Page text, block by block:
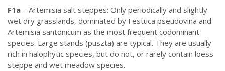
F1a – Artemisia salt steppes: Only periodically and slightly
wet dry grasslands, dominated by Festuca pseudovina and
Artemisia santonicum as the most frequent codominant
species. Large stands (puszta) are typical. They are usually
rich in halophytic species, but do not, or rarely contain loess
steppe and wet meadow species.